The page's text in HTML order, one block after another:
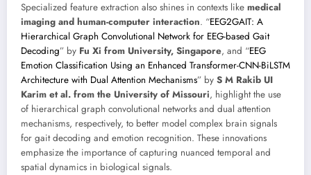
Specialized feature extraction also shines in contexts like medical
imaging and human-computer interaction. “EEG2GAIT: A
Hierarchical Graph Convolutional Network for EEG-based Gait
Decoding” by Fu Xi from University, Singapore, and “EEG
Emotion Classification Using an Enhanced Transformer-CNN-BiLSTM
Architecture with Dual Attention Mechanisms” by S M Rakib UI
Karim et al. from the University of Missouri, highlight the use
of hierarchical graph convolutional networks and dual attention
mechanisms, respectively, to better model complex brain signals
for gait decoding and emotion recognition. These innovations
emphasize the importance of capturing nuanced temporal and
spatial dynamics in biological signals.